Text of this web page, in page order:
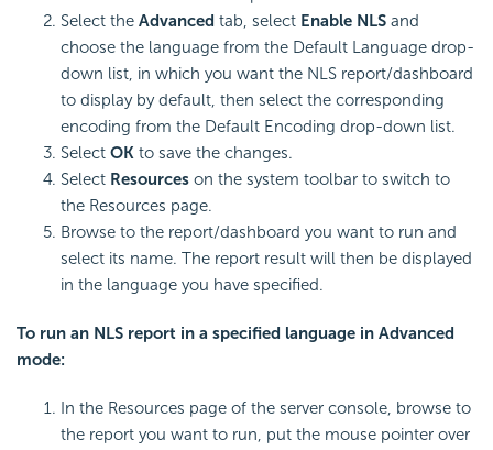
Select the Advanced tab, select Enable NLS and
choose the language from the Default Language drop-
down list, in which you want the NLS report/dashboard
to display by default, then select the corresponding
encoding from the Default Encoding drop-down list.
Select OK to save the changes.
Select Resources on the system toolbar to switch to
the Resources page.
Browse to the report/dashboard you want to run and
select its name. The report result will then be displayed
in the language you have specified.
To run an NLS report in a specified language in Advanced
mode:
In the Resources page of the server console, browse to
the report you want to run, put the mouse pointer over